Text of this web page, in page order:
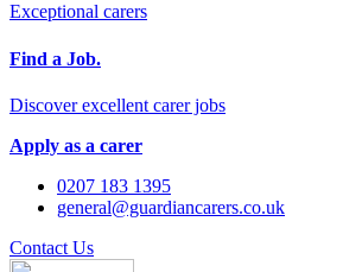
Exceptional carers
Find a Job.
Discover excellent carer jobs
Apply as a carer
0207 183 1395
general@guardiancarers.co.uk
Contact Us